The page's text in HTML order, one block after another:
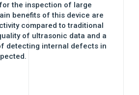
the inspection of large
benefits of this device are
compared to traditional
of ultrasonic data and a
detecting internal defects in